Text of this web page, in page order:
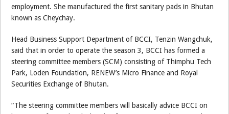
employment. She manufactured the first sanitary pads in Bhutan
known as Cheychay.
Head Business Support Department of BCCI, Tenzin Wangchuk,
said that in order to operate the season 3, BCCI has formed a
steering committee members (SCM) consisting of Thimphu Tech
Park, Loden Foundation, RENEW’s Micro Finance and Royal
Securities Exchange of Bhutan.
“The steering committee members will basically advice BCCI on